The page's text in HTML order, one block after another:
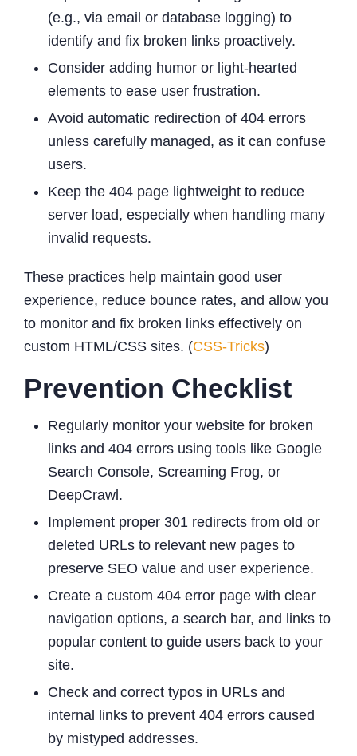
(e.g., via email or database logging) to
identify and fix broken links proactively.
Consider adding humor or light-hearted
elements to ease user frustration.
Avoid automatic redirection of 404 errors
unless carefully managed, as it can confuse
users.
Keep the 404 page lightweight to reduce
server load, especially when handling many
invalid requests.
These practices help maintain good user
experience, reduce bounce rates, and allow you
to monitor and fix broken links effectively on
custom HTML/CSS sites. (CSS-Tricks)
Prevention Checklist
Regularly monitor your website for broken
links and 404 errors using tools like Google
Search Console, Screaming Frog, or
DeepCrawl.
Implement proper 301 redirects from old or
deleted URLs to relevant new pages to
preserve SEO value and user experience.
Create a custom 404 error page with clear
navigation options, a search bar, and links to
popular content to guide users back to your
site.
Check and correct typos in URLs and
internal links to prevent 404 errors caused
by mistyped addresses.